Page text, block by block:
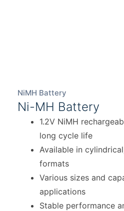
NiMH Battery
Ni-MH Battery
1.2V NiMH
long cycle life
Available in
formats
Various sizes and
applications
Stable performance